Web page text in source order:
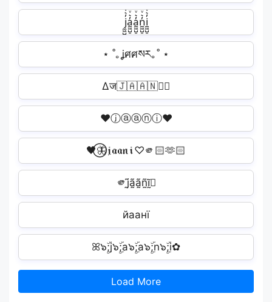
j̼͖̺̠̰͇̙̓͛ͮͩͦ̎ͦ̑ͅa̼͖̺̠̰͇̙̓͛ͮͩͦ̎ͦ̑ͅa̼͖̺̠̰͇̙̓͛ͮͩͦ̎ͦ̑ͅn̼͖̺̠̰͇̙̓͛ͮͩͦ̎ͦ̑ͅi̼͖̺̠̰͇̙̓͛ͮͩͦ̎ͦ̑ͅ
⋆ ˚｡ʝศศསར｡˚ ⋆
∆ज🇯🇦🇦🇳🇮ी
♥ⓙⓐⓐⓝⓘ♥
🖤⃝🦋𝔧𝔞𝔞𝔫𝔦♡🫵🏻🫶🏻
🫵j̰̃ã̰ã̰ñ̰ḭ̃🏻
йаанї️
ꕤ๖ۣۜ;j๖ۣۜ;a๖ۣۜ;a๖ۣۜ;n๖ۣۜ;i✿
Load More